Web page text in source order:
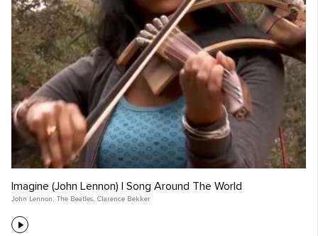
Imagine (John Lennon) | Song Around The World
John Lennon , The Beatles, Clarence Bekker